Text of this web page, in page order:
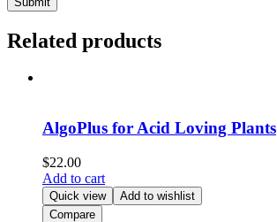
Related products
AlgoPlus for Acid Loving Plants
$22.00
Add to cart
Quick view
Add to wishlist
Compare